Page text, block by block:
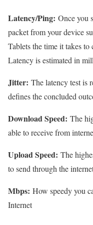
Latency/Ping: Once you
packet from your device
Tablets the time it takes
Latency is estimated in
Jitter: The latency test is
defines the concluded
Download Speed: The
able to receive from
Upload Speed: The
to send through the
Mbps: How speedy you
Internet